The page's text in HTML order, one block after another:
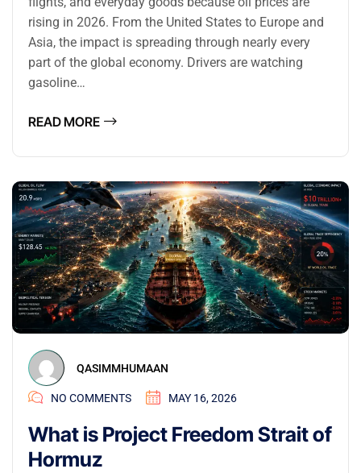
rising in 2026. From the United States to Europe and
Asia, the impact is spreading through nearly every
part of the global economy. Drivers are watching
gasoline…
READ MORE
QASIMMHUMAAN
NO COMMENTS MAY 16, 2026
What is Project Freedom Strait of
Hormuz